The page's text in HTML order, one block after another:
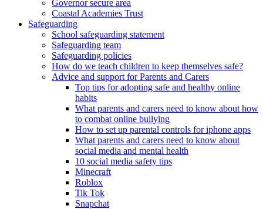
Governor secure area
Coastal Academies Trust
Safeguarding
School safeguarding statement
Safeguarding team
Safeguarding policies
How do we teach children to keep themselves safe?
Advice and support for Parents and Carers
Top tips for adopting safe and healthy online
habits
What parents and carers need to know about how
to combat online bullying
How to set up parental controls for iphone apps
What parents and carers need to know about
social media and mental health
10 social media safety tips
Minecraft
Roblox
Tik Tok
Snapchat